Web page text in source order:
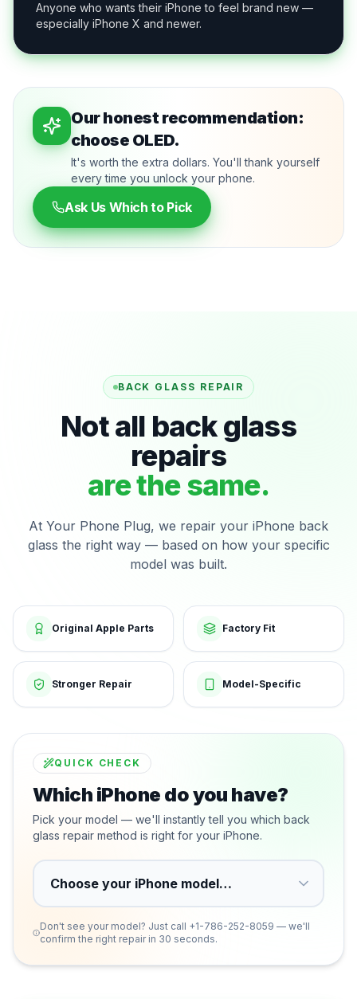
Anyone who wants their iPhone to feel brand new —
especially iPhone X and newer.
Our honest recommendation:
choose OLED.
It's worth the extra dollars. You'll thank yourself
every time you unlock your phone.
Ask Us Which to Pick
BACK GLASS REPAIR
Not all back glass
repairs
are the same.
At Your Phone Plug, we repair your iPhone back
glass the right way — based on how your specific
model was built.
Original Apple Parts Factory Fit
Stronger Repair Model-Specific
QUICK CHECK
Which iPhone do you have?
Pick your model — we'll instantly tell you which back
glass repair method is right for your iPhone.
Don't see your model? Just call +1-786-252-8059 — we'll
confirm the right repair in 30 seconds.